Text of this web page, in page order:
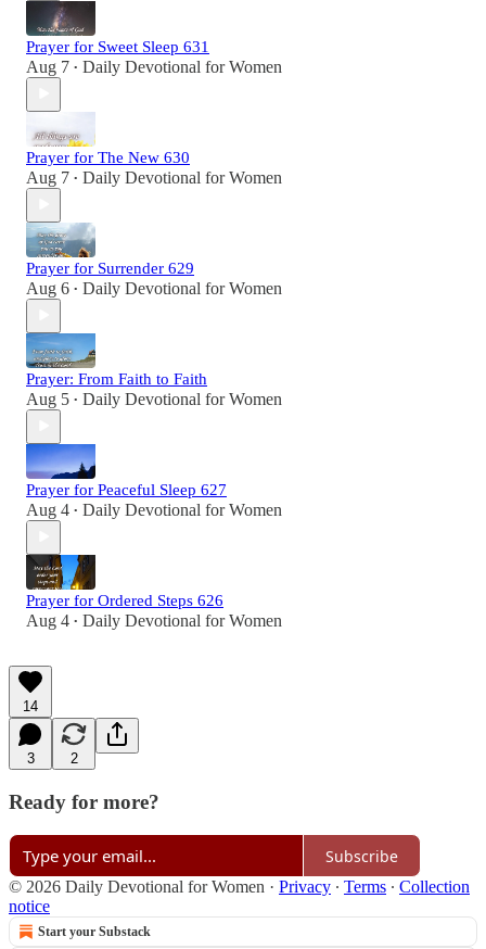
Prayer for Sweet Sleep 631
Aug 7 • Daily Devotional for Women
Prayer for The New 630
Aug 7 • Daily Devotional for Women
Prayer for Surrender 629
Aug 6 • Daily Devotional for Women
Prayer: From Faith to Faith
Aug 5 • Daily Devotional for Women
Prayer for Peaceful Sleep 627
Aug 4 • Daily Devotional for Women
Prayer for Ordered Steps 626
Aug 4 • Daily Devotional for Women
14
3 2
Ready for more?
Subscribe
© 2026 Daily Devotional for Women · Privacy ∙ Terms ∙ Collection
notice
Start your Substack